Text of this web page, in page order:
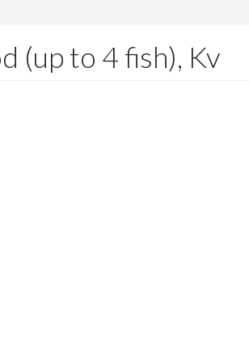
(up to 4 fish), Kv